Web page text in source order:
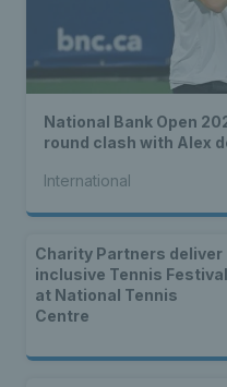
National Bank Open
round clash with Alex
International
Charity Partners deliver
inclusive Tennis Festival
at National Tennis
Centre